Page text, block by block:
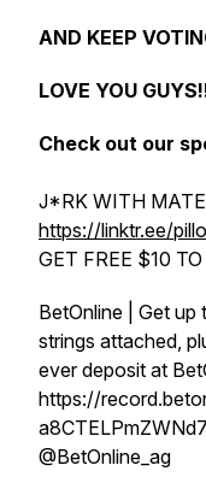
AND KEEP
LOVE YOU
Check out our
J*RK WITH
https://linktr.ee/
GET FREE $10
BetOnline | Get
strings attached,
ever deposit at
https://
@BetOnline_ag